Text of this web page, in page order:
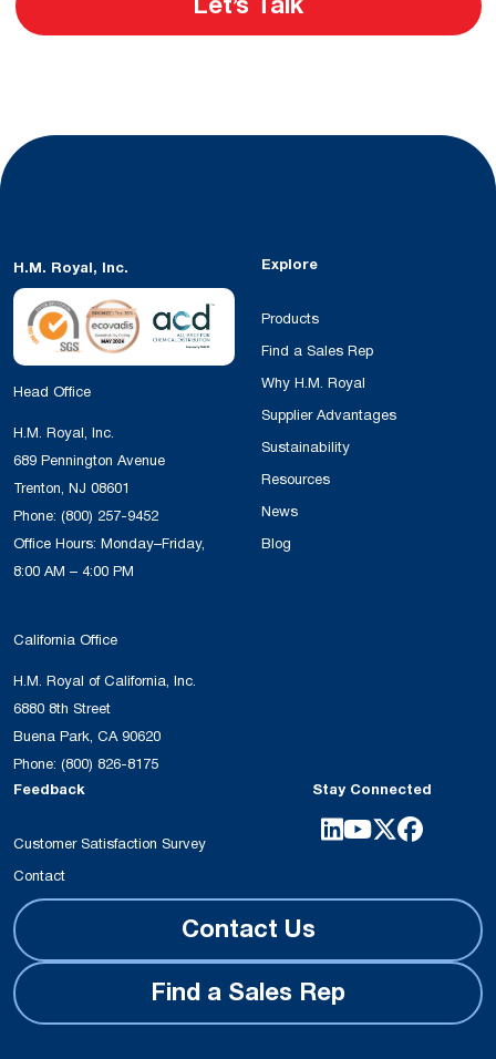
H.M. Royal, Inc.
Head Office
H.M. Royal, Inc.
689 Pennington Avenue
Trenton, NJ 08601
Phone: (800) 257-9452
Office Hours: Monday–Friday,
8:00 AM – 4:00 PM
California Office
H.M. Royal of California, Inc.
6880 8th Street
Buena Park, CA 90620
Phone: (800) 826-8175
Explore
Products
Find a Sales Rep
Why H.M. Royal
Supplier Advantages
Sustainability
Resources
News
Blog
Feedback
Customer Satisfaction Survey
Contact
Stay Connected
Contact Us
Find a Sales Rep